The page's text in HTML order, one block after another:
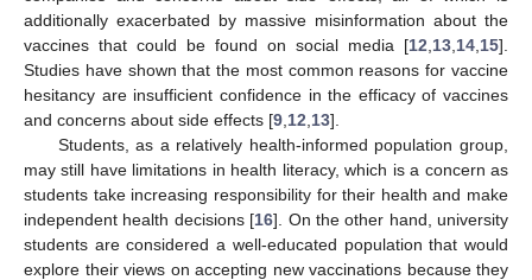
additionally exacerbated by massive misinformation about the
vaccines that could be found on social media [12 13 14 15].
Studies have shown that the most common reasons for vaccine
hesitancy are insufficient confidence in the efficacy of vaccines
and concerns about side effects [9 12 13].
Students, as a relatively health-informed population group,
may still have limitations in health literacy, which is a concern as
students take increasing responsibility for their health and make
independent health decisions [16]. On the other hand, university
students are considered a well-educated population that would
explore their views on accepting new vaccinations because they